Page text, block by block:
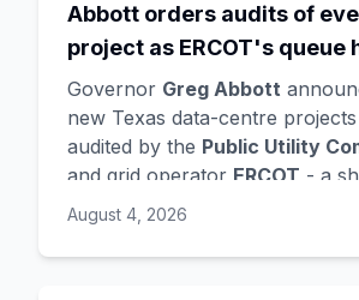
supplying compute for at least
year, with Radical Ventures and
Ventures co-leading the seed.
announcement, Demis
down as DeepMind CEO to
chairman and Alphabet chief
model development. Alphabet
about 4%.
Abbott orders audits of
project as ERCOT's queue
474GW, roughly 90% of it
centres
Governor Greg Abbott
new Texas data-centre
audited by the Public Utility
and grid operator ERCOT - a
a state whose loose regulation
data centres. The trigger is a
August 4, 2026